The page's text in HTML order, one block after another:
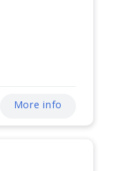
More info